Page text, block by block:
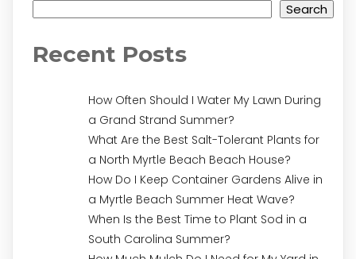
Search
Recent Posts
How Often Should I Water My Lawn During
a Grand Strand Summer?
What Are the Best Salt-Tolerant Plants for
a North Myrtle Beach Beach House?
How Do I Keep Container Gardens Alive in
a Myrtle Beach Summer Heat Wave?
When Is the Best Time to Plant Sod in a
South Carolina Summer?